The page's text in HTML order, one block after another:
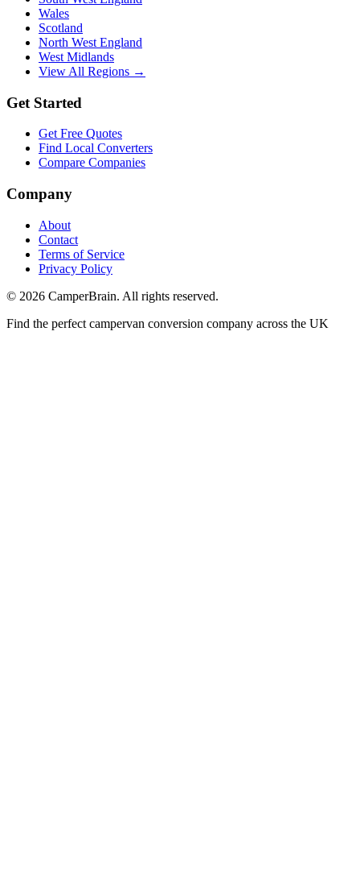
Wales
Scotland
North West England
West Midlands
View All Regions →
Get Started
Get Free Quotes
Find Local Converters
Compare Companies
Company
About
Contact
Terms of Service
Privacy Policy
© 2026 CamperBrain. All rights reserved.
Find the perfect campervan conversion company across the UK